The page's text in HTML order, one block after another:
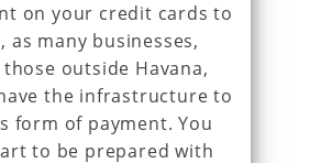
on your credit cards to
as many businesses,
outside Havana,
the infrastructure to
form of payment. You
to be prepared with